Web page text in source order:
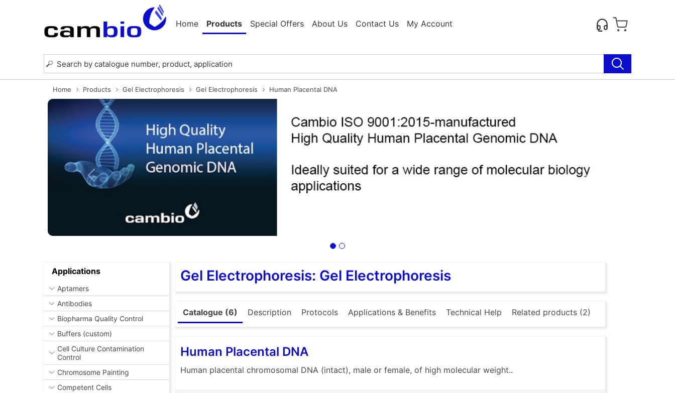
Home Products Special Offers About Us Contact Us My Account
Home Products Gel Electrophoresis Gel Electrophoresis Human Placental DNA
Previous Next
Applications
Aptamers
Antibodies
Biopharma Quality Control
Buffers (custom)
Cell Culture Contamination
Control
Chromosome Painting
Competent Cells
Gel Electrophoresis: Gel Electrophoresis
Catalogue (6) Description Protocols Applications & Benefits Technical Help Related products (2)
Human Placental DNA
Human placental chromosomal DNA (intact), male or female, of high molecular weight..